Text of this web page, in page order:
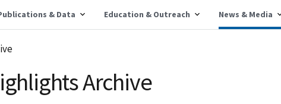
& Data Education & Outreach News & Media
Archive